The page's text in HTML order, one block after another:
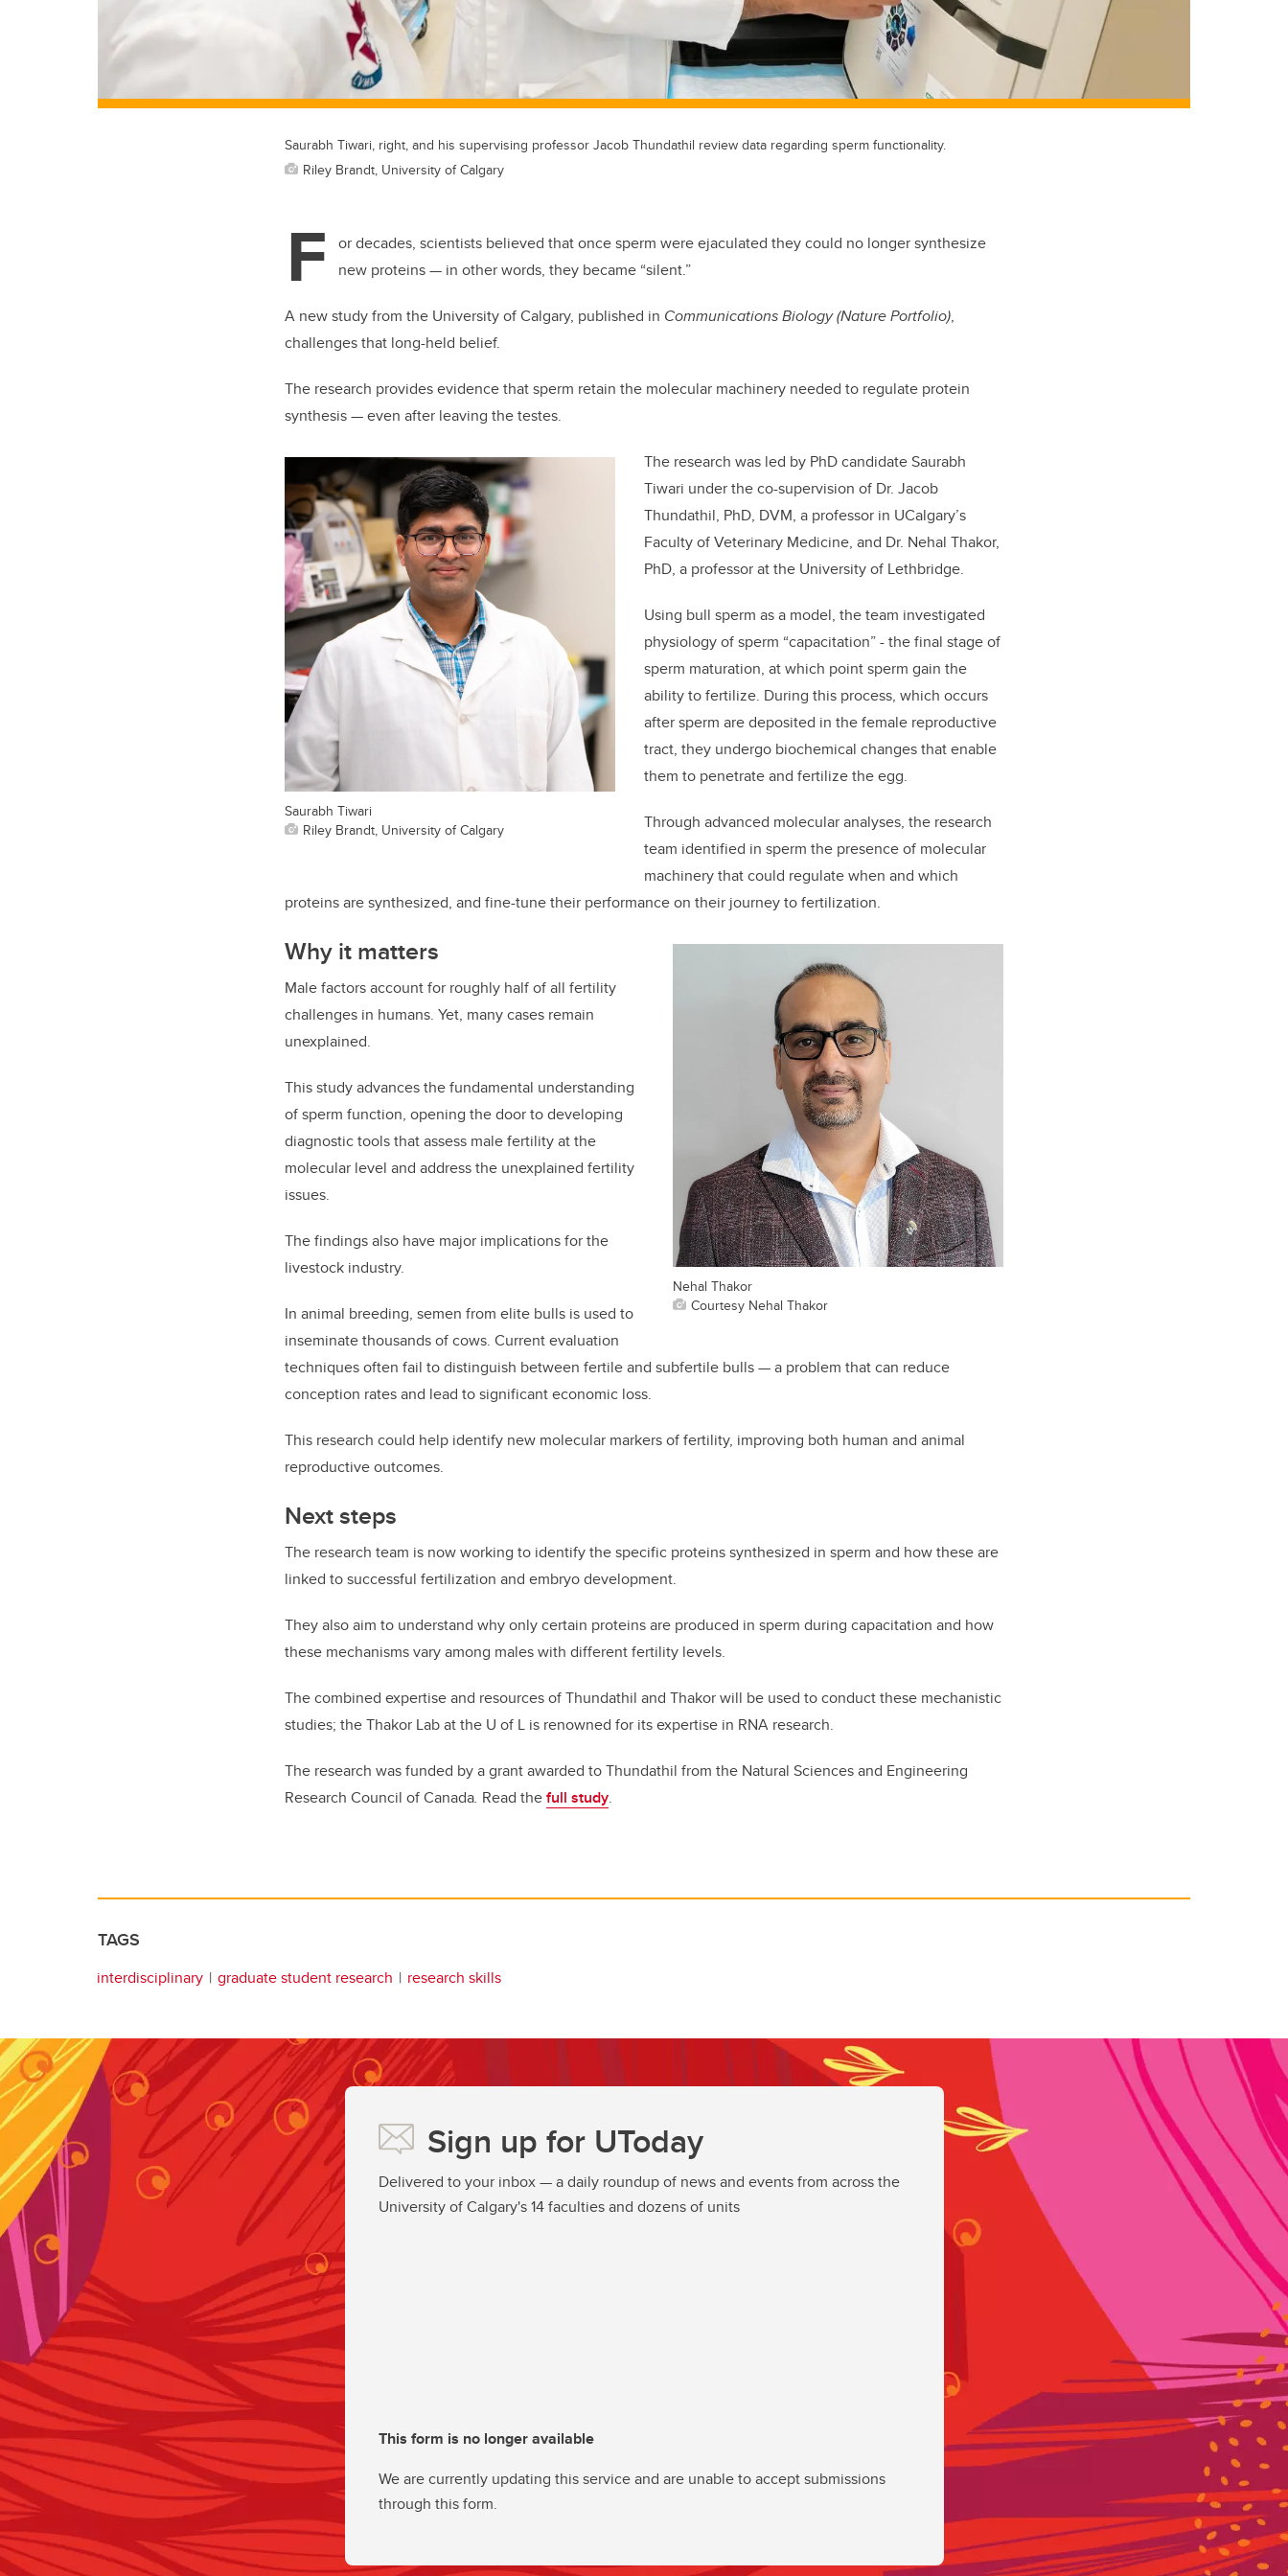
Saurabh Tiwari, right, and his supervising professor Jacob Thundathil review data regarding sperm functionality.
Riley Brandt, University of Calgary
F
or decades, scientists believed that once sperm were ejaculated they could no longer synthesize
new proteins — in other words, they became “silent.”
A new study from the University of Calgary, published in Communications Biology(Nature Portfolio),
challenges that long-held belief.
The research provides evidence that sperm retain the molecular machinery needed to regulate protein
synthesis — even after leaving the testes.
Saurabh Tiwari
Riley Brandt, University of Calgary
The research was led by PhD candidate Saurabh
Tiwari under the co-supervision of Dr. Jacob
Thundathil, PhD, DVM, a professor in UCalgary’s
Faculty of Veterinary Medicine, and Dr. Nehal Thakor,
PhD, a professor at the University of Lethbridge.
Using bull sperm as a model, the team investigated
physiology of sperm “capacitation” - the final stage of
sperm maturation, at which point sperm gain the
ability to fertilize. During this process, which occurs
after sperm are deposited in the female reproductive
tract, they undergo biochemical changes that enable
them to penetrate and fertilize the egg.
Through advanced molecular analyses, the research
team identified in sperm the presence of molecular
machinery that could regulate when and which
proteins are synthesized, and fine-tune their performance on their journey to fertilization.
Nehal Thakor
Courtesy Nehal Thakor
Why it matters
Male factors account for roughly half of all fertility
challenges in humans. Yet, many cases remain
unexplained.
This study advances the fundamental understanding
of sperm function, opening the door to developing
diagnostic tools that assess male fertility at the
molecular level and address the unexplained fertility
issues.
The findings also have major implications for the
livestock industry.
In animal breeding, semen from elite bulls is used to
inseminate thousands of cows. Current evaluation
techniques often fail to distinguish between fertile and subfertile bulls — a problem that can reduce
conception rates and lead to significant economic loss.
This research could help identify new molecular markers of fertility, improving both human and animal
reproductive outcomes.
Next steps
The research team is now working to identify the specific proteins synthesized in sperm and how these are
linked to successful fertilization and embryo development.
They also aim to understand why only certain proteins are produced in sperm during capacitation and how
these mechanisms vary among males with different fertility levels.
The combined expertise and resources of Thundathil and Thakor will be used to conduct these mechanistic
studies; the Thakor Lab at the U of L is renowned for its expertise in RNA research.
The research was funded by a grant awarded to Thundathil from the Natural Sciences and Engineering
Research Council of Canada. Read thefull study.
TAGS
interdisciplinary graduate student research research skills
Sign up for UToday
Delivered to your inbox — a daily roundup of news and events from across the
University of Calgary's 14 faculties and dozens of units
This form is no longer available
We are currently updating this service and are unable to accept submissions
through this form.